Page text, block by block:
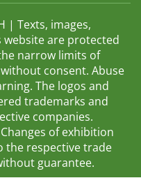
| Texts, images,
website are protected
narrow limits of
consent. Abuse
The logos and
trademarks and
companies.
of exhibition
the respective trade
guarantee.